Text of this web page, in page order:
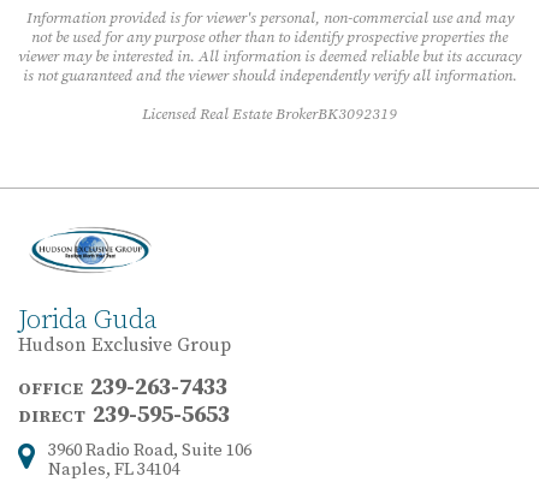
Information provided is for viewer's personal, non-commercial use and may
not be used for any purpose other than to identify prospective properties the
viewer may be interested in. All information is deemed reliable but its accuracy
is not guaranteed and the viewer should independently verify all information.
Licensed Real Estate BrokerBK3092319
Jorida Guda
Hudson Exclusive Group
OFFICE 239-263-7433
DIRECT 239-595-5653
Address:
3960 Radio Road, Suite 106
Naples, FL 34104